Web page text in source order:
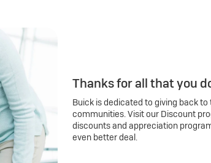
Thanks for all that you
Buick is dedicated to giving back
communities. Visit our Discount
discounts and appreciation
even better deal.